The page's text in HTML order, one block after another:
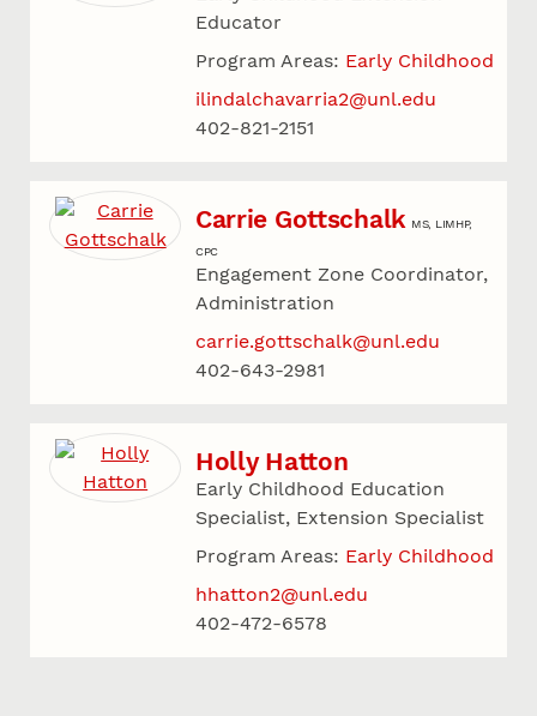
Educator
Program Areas: Early Childhood
ilindalchavarria2@unl.edu
402-821-2151
Carrie Gottschalk MS, LIMHP,
CPC
Engagement Zone Coordinator,
Administration
carrie.gottschalk@unl.edu
402-643-2981
Holly Hatton
Early Childhood Education
Specialist, Extension Specialist
Program Areas: Early Childhood
hhatton2@unl.edu
402-472-6578